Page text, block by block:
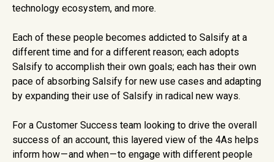
technology ecosystem, and more.
Each of these people becomes addicted to Salsify at a
different time and for a different reason; each adopts
Salsify to accomplish their own goals; each has their own
pace of absorbing Salsify for new use cases and adapting
by expanding their use of Salsify in radical new ways.
For a Customer Success team looking to drive the overall
success of an account, this layered view of the 4As helps
inform how — and when — to engage with different people